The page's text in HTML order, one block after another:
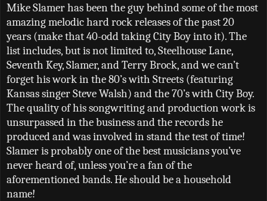
Mike Slamer has been the guy behind some of the most
amazing melodic hard rock releases of the past 20
years (make that 40-odd taking City Boy into it). The
list includes, but is not limited to, Steelhouse Lane,
Seventh Key, Slamer, and Terry Brock, and we can’t
forget his work in the 80’s with Streets (featuring
Kansas singer Steve Walsh) and the 70’s with City Boy.
The quality of his songwriting and production work is
unsurpassed in the business and the records he
produced and was involved in stand the test of time!
Slamer is probably one of the best musicians you’ve
never heard of, unless you’re a fan of the
aforementioned bands. He should be a household
name!